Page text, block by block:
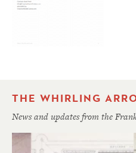
THE WHIRLING
News and updates from the